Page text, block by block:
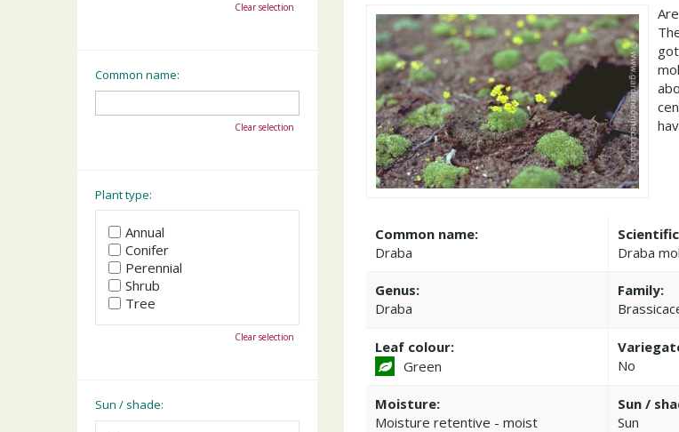
Common name:
Draba
Draba
Genus:
Draba
Family:
Leaf colour:
Green
No
Moisture:
Moisture retentive - moist
Sun /
Sun
Clear selection
Common name:
Clear selection
Plant type:
Annual
Conifer
Perennial
Shrub
Tree
Clear selection
Sun / shade: